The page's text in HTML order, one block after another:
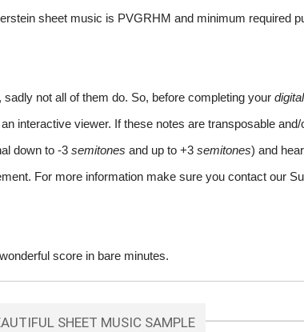
sheet music is PVGRHM and minimum required
not all of them do. So, before completing your
interactive viewer. If these notes are transposable
down to -3 semitones and up to +3 semitones) and
For more information make sure you contact our
score in bare minutes.
SHEET MUSIC SAMPLE